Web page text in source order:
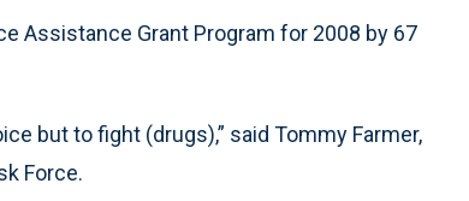
Assistance Grant Program for 2008 by 67
but to fight (drugs),” said Tommy Farmer,
Force.